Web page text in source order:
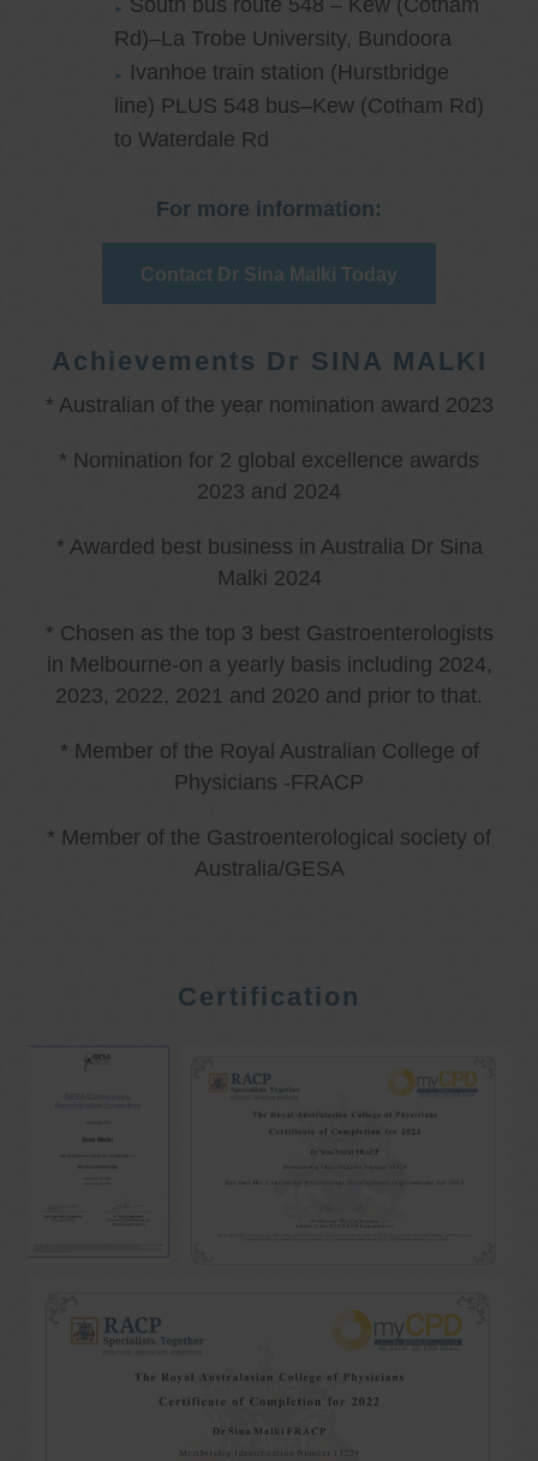
South bus route 548 – Kew (Cotham
Rd)–La Trobe University, Bundoora
Ivanhoe train station (Hurstbridge
line) PLUS 548 bus–Kew (Cotham Rd)
to Waterdale Rd
For more information:
Contact Dr Sina Malki Today
Achievements Dr SINA MALKI
* Australian of the year nomination award 2023
* Nomination for 2 global excellence awards
2023 and 2024
* Awarded best business in Australia Dr Sina
Malki 2024
* Chosen as the top 3 best Gastroenterologists
in Melbourne-on a yearly basis including 2024,
2023, 2022, 2021 and 2020 and prior to that.
* Member of the Royal Australian College of
Physicians -FRACP
* Member of the Gastroenterological society of
Australia/GESA
Certification